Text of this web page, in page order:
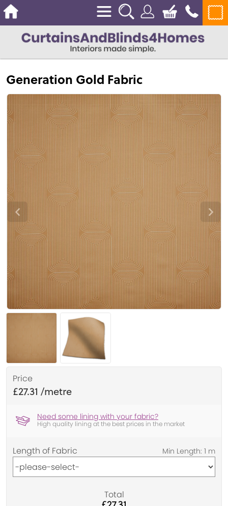
Generation Gold Fabric
Price
£27.31
Need some lining with your fabric?
High quality lining at the best prices in the market
Length of Fabric
Total